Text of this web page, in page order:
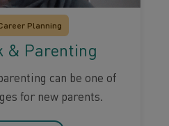
Planning
& Parenting
can be one of
for new parents.